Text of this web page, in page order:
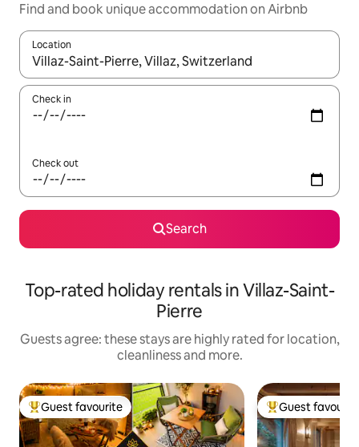
Find and book unique accommodation on Airbnb
Location
When results are available, navigate with the up and down
Check in
Check out
Search
Top-rated holiday rentals in Villaz-Saint-
Pierre
Guests agree: these stays are highly rated for location,
cleanliness and more.
Top guest favourite
Guest favourite Top guest
Guest